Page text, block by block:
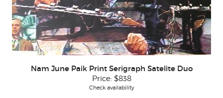
Nam June Paik Print Serigraph Satelite Duo
Price: $838
Check availability